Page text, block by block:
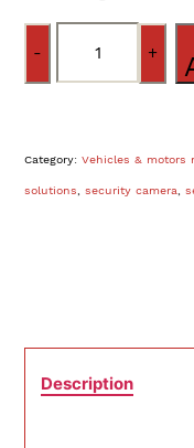
Quantity
Category:Vehicles & motors
solutions,security camera,
Description